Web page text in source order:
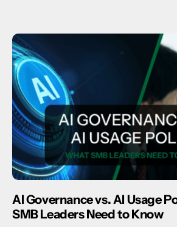
AI Governance vs. AI Usage
SMB Leaders Need to Know